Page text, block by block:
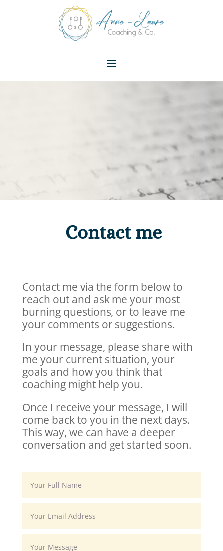
Contact me
Contact me via the form below to
reach out and ask me your most
burning questions, or to leave me
your comments or suggestions.
In your message, please share with
me your current situation, your
goals and how you think that
coaching might help you.
Once I receive your message, I will
come back to you in the next days.
This way, we can have a deeper
conversation and get started soon.